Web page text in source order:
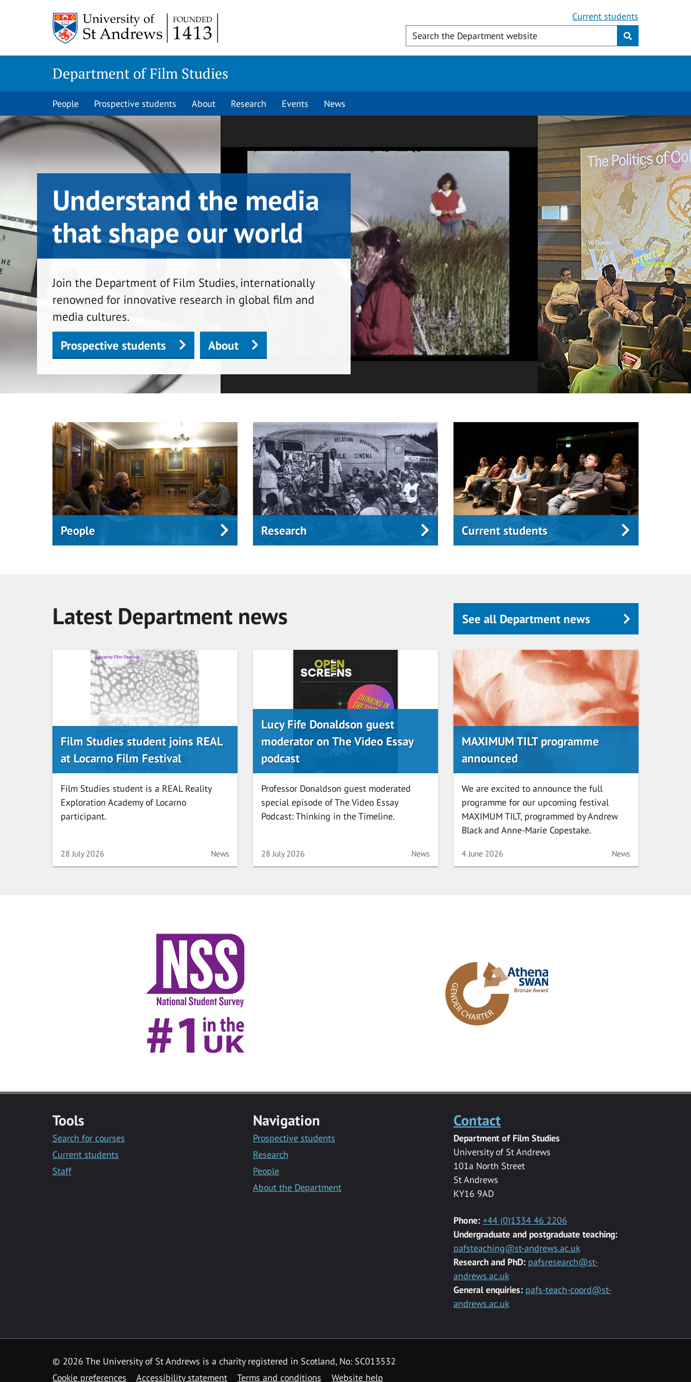
Current students
Department of Film Studies
People Prospective students About Research Events News
Understand the media
that shape our world
Join the Department of Film Studies, internationally
renowned for innovative research in global film and
media cultures.
Prospective students
About
People Research Current students
Latest Department news See all Department news
Film Studies student joins REAL
at Locarno Film Festival
Film Studies student is a REAL Reality
Exploration Academy of Locarno
participant.
Date
28 July 2026 Category
News
Lucy Fife Donaldson guest
moderator on The Video Essay
podcast
Professor Donaldson guest moderated
special episode of The Video Essay
Podcast: Thinking in the Timeline.
Date
28 July 2026 Category
News
MAXIMUM TILT programme
announced
We are excited to announce the full
programme for our upcoming festival
MAXIMUM TILT, programmed by Andrew
Black and Anne-Marie Copestake.
Date
4 June 2026 Category
News
Tools
Search for courses
Current students
Staff
Navigation
Prospective students
Research
People
About the Department
Contact
Department of Film Studies
University of St Andrews
101a North Street
St Andrews
KY16 9AD
Phone: +44 (0)1334 46 2206
Undergraduate and postgraduate teaching:
pafsteaching@st-andrews.ac.uk
Research and PhD: pafsresearch@st-
andrews.ac.uk
General enquiries: pafs-teach-coord@st-
andrews.ac.uk
© 2026 The University of St Andrews is a charity registered in Scotland, No: SC013532
Cookie preferences
Accessibility statement Terms and conditions Website help